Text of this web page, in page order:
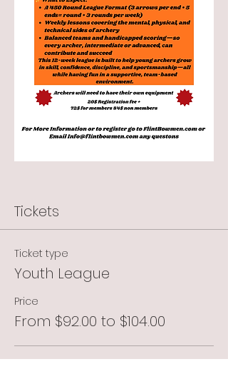
Tickets
Ticket type
Youth League
Price
From $92.00 to $104.00